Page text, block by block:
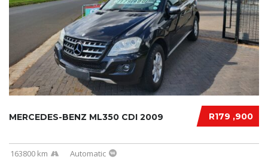
R179 ,900
MERCEDES-BENZ ML350 CDI 2009
163800 km Automatic